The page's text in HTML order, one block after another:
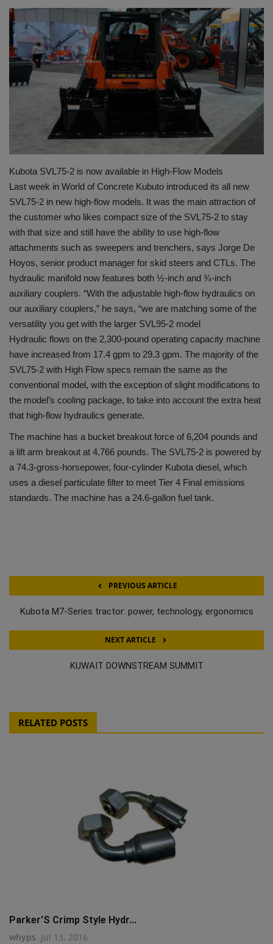
HYDRAULIC JOBS
BLOGS
CONTACT US
EDUCATION
TOOLBOX
Kubota SVL75-2 is now available in High-Flow Models
Last week in World of Concrete Kubuto introduced its all new
SVL75-2 in new high-flow models. It was the main attraction of
the customer who likes compact size of the SVL75-2 to stay
with that size and still have the ability to use high-flow
attachments such as sweepers and trenchers, says Jorge De
Hoyos, senior product manager for skid steers and CTLs. The
hydraulic manifold now features both ½-inch and ¾-inch
auxiliary couplers. “With the adjustable high-flow hydraulics on
our auxiliary couplers,” he says, “we are matching some of the
versatility you get with the larger SVL95-2 model
Hydraulic flows on the 2,300-pound operating capacity machine
have increased from 17.4 gpm to 29.3 gpm. The majority of the
SVL75-2 with High Flow specs remain the same as the
conventional model, with the exception of slight modifications to
the model’s cooling package, to take into account the extra heat
that high-flow hydraulics generate.
The machine has a bucket breakout force of 6,204 pounds and
a lift arm breakout at 4,766 pounds. The SVL75-2 is powered by
a 74.3-gross-horsepower, four-cylinder Kubota diesel, which
uses a diesel particulate filter to meet Tier 4 Final emissions
standards. The machine has a 24.6-gallon fuel tank.
PREVIOUS ARTICLE
Kubota M7-Series tractor: power, technology, ergonomics
NEXT ARTICLE
KUWAIT DOWNSTREAM SUMMIT
RELATED POSTS
Parker'S Crimp Style Hydr...
whyps Jul 13, 2016